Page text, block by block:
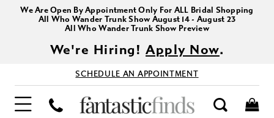
We Are Open By Appointment Only For ALL Bridal Shopping
All Who Wander Trunk Show August 14 - August 23
All Who Wander Trunk Show Preview
We're Hiring!Apply Now.
SCHEDULE AN APPOINTMENT